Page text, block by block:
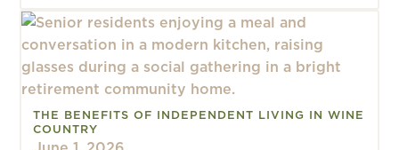
THE BENEFITS OF INDEPENDENT LIVING IN WINE
COUNTRY